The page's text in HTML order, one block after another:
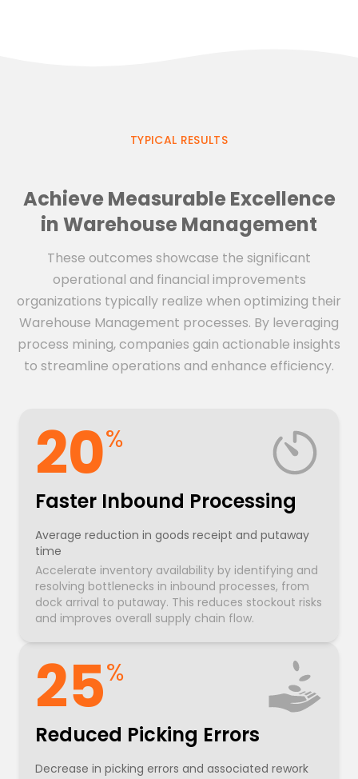
TYPICAL RESULTS
Achieve Measurable Excellence
in Warehouse Management
These outcomes showcase the significant
operational and financial improvements
organizations typically realize when optimizing their
Warehouse Management processes. By leveraging
process mining, companies gain actionable insights
to streamline operations and enhance efficiency.
20%
Faster Inbound Processing
Average reduction in goods receipt and putaway
time
Accelerate inventory availability by identifying and
resolving bottlenecks in inbound processes, from
dock arrival to putaway. This reduces stockout risks
and improves overall supply chain flow.
25%
Reduced Picking Errors
Decrease in picking errors and associated rework